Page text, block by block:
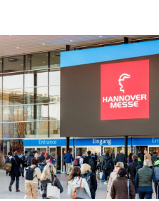
Page Page Page